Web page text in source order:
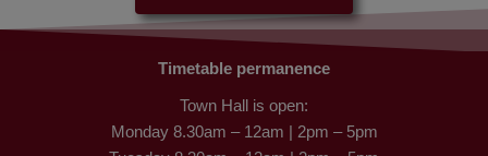
Timetable permanence
Town Hall is open:
Monday 8.30am – 12am | 2pm – 5pm